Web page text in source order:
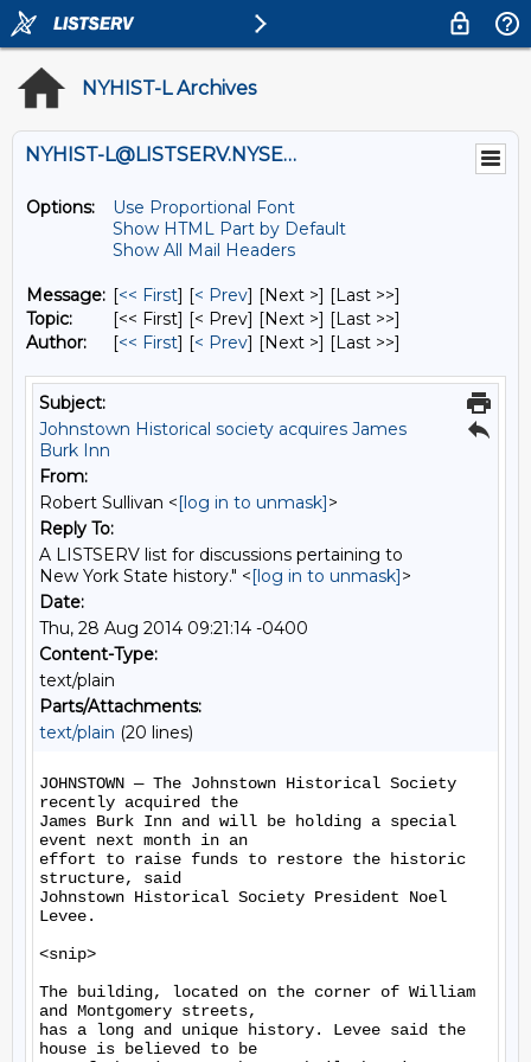
NYHIST-L Archives
NYHIST-L@LISTSERV.NYSED.GOV
Options:
Use Proportional Font
Show HTML Part by Default
Show All Mail Headers
Message: [<< First] [< Prev] [Next >] [Last >>]
Topic:
[<< First] [< Prev] [Next >] [Last >>]
Author:
[<< First] [< Prev] [Next >] [Last >>]
Subject:
Johnstown Historical society acquires James
Burk Inn
From:
Robert Sullivan <[log in to unmask]>
Reply To:
A LISTSERV list for discussions pertaining to
New York State history." <[log in to unmask]>
Date:
Thu, 28 Aug 2014 09:21:14 -0400
Content-Type:
text/plain
Parts/Attachments:
text/plain (20 lines)
JOHNSTOWN — The Johnstown Historical Society
recently acquired the
James Burk Inn and will be holding a special
event next month in an
effort to raise funds to restore the historic
structure, said
Johnstown Historical Society President Noel
Levee.
<snip>
The building, located on the corner of William
and Montgomery streets,
has a long and unique history. Levee said the
house is believed to be